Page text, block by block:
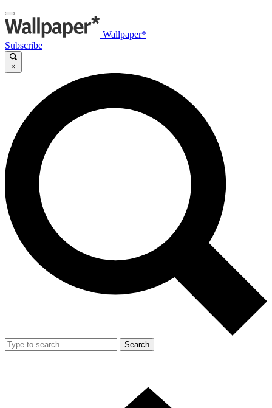
Wallpaper*
Subscribe
×
Search